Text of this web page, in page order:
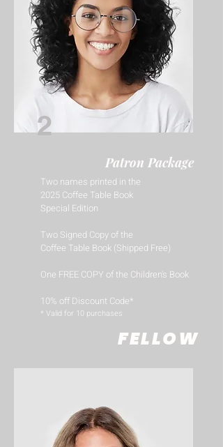
2
Patron Package
Two names printed in the
2025 Coffee Table Book
Special Edition
Two Signed Copy of the
Coffee Table Book (Shipped Free)
One FREE COPY of the Children's Book
10% off Discount Code*
​* Valid for 10 purchases
FELLOW